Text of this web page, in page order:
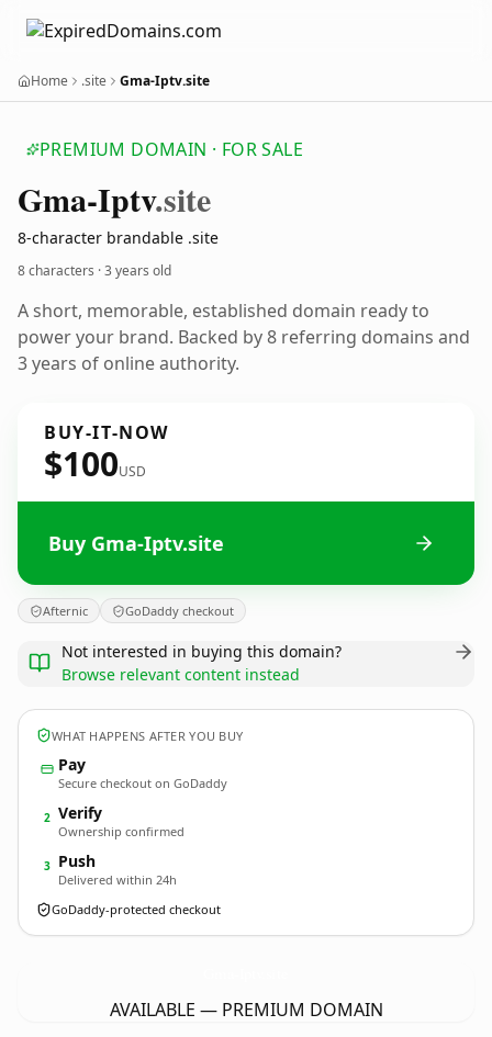
Home .site Gma-Iptv.site
PREMIUM DOMAIN · FOR SALE
Gma-Iptv.site
8-character brandable .site
8 characters ·3 years old
A short, memorable, established domain ready to
power your brand. Backed by 8 referring domains and
3 years of online authority.
BUY-IT-NOW
$100USD
Buy Gma-Iptv.site
Afternic GoDaddy checkout
Not interested in buying this domain?
Browse relevant content instead
WHAT HAPPENS AFTER YOU BUY
Pay
Secure checkout on GoDaddy
2 Verify
Ownership confirmed
3 Push
Delivered within 24h
GoDaddy-protected checkout
AVAILABLE — PREMIUM DOMAIN